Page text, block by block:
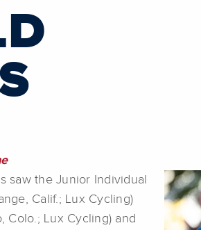
saw the Junior Individual
Calif.; Lux Cycling)
Colo.; Lux Cycling) and